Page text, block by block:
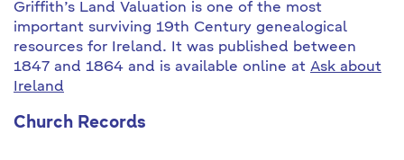
Griffith’s Land Valuation is one of the most
important surviving 19th Century genealogical
resources for Ireland. It was published between
1847 and 1864 and is available online at Ask about
Ireland
Church Records